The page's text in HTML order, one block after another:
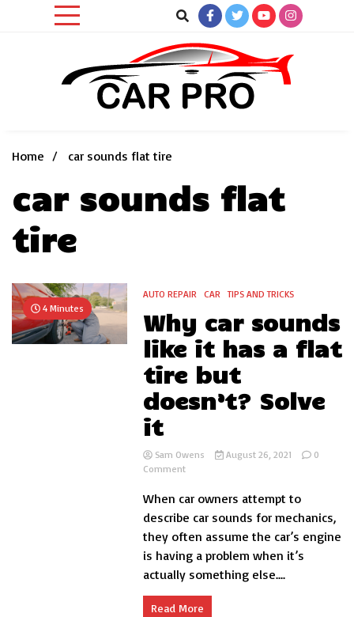
Home
car sounds flat tire
car sounds flat
tire
4 Minutes
AUTO REPAIR CAR TIPS AND TRICKS
Why car sounds
like it has a flat
tire but
doesn’t? Solve
it
Sam Owens August 26, 2021
0
Commenton
car
like
it
has
flat
tire
but
When car owners attempt to
describe car sounds for mechanics,
they often assume the car’s engine
is having a problem when it’s
actually something else....
Read More